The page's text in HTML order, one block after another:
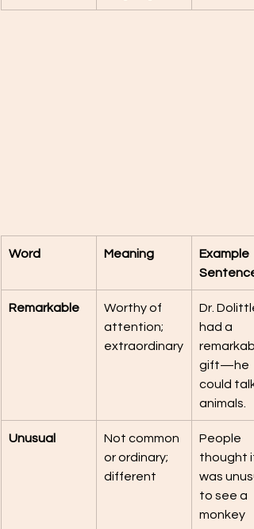
Word Meaning
Example
Sentence
Remarkable
Worthy of
attention;
extraordinary
Dr.
had a
gift—he
could
animals.
Unusual
Not common
or ordinary;
different
People
thought it
was
to see a
monkey